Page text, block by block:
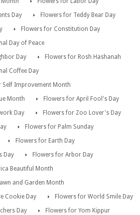
Day
Flowers for Teddy Bear Day
Flowers for Constitution Day
Day of Peace
Day
Flowers for Rosh Hashanah
Coffee Day
Self Improvement Month
Month
Flowers for April Fool's Day
Day
Flowers for Zoo Lover's Day
Flowers for Palm Sunday
Flowers for Earth Day
Day
Flowers for Arbor Day
Beautiful Month
and Garden Month
Cookie Day
Flowers for World Smile Day
Day
Flowers for Yom Kippur